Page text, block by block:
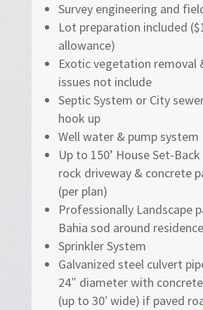
Survey engineering and
Lot preparation included
allowance)
Exotic vegetation removal
issues not include
Septic System or City
hook up
Well water & pump system
Up to 150’ House Set-
rock driveway & concrete
(per plan)
Professionally Landscape
Bahia sod around residence
Sprinkler System
Galvanized steel culvert
24″ diameter with
(up to 30′ wide) if paved